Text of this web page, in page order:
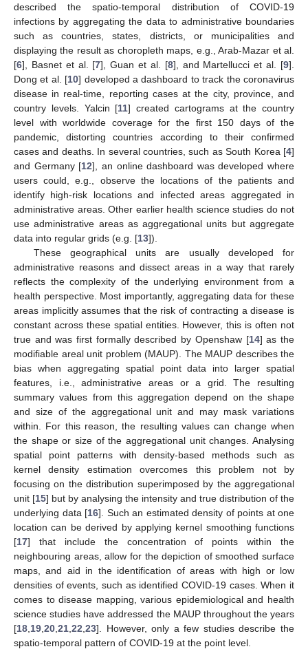
described the spatio-temporal distribution of COVID-19
infections by aggregating the data to administrative boundaries
such as countries, states, districts, or municipalities and
displaying the result as choropleth maps, e.g., Arab-Mazar et al.
[6], Basnet et al. [7], Guan et al. [8], and Martellucci et al. [9].
Dong et al. [10] developed a dashboard to track the coronavirus
disease in real-time, reporting cases at the city, province, and
country levels. Yalcin [11] created cartograms at the country
level with worldwide coverage for the first 150 days of the
pandemic, distorting countries according to their confirmed
cases and deaths. In several countries, such as South Korea [4]
and Germany [12], an online dashboard was developed where
users could, e.g., observe the locations of the patients and
identify high-risk locations and infected areas aggregated in
administrative areas. Other earlier health science studies do not
use administrative areas as aggregational units but aggregate
data into regular grids (e.g. [13]).
These geographical units are usually developed for
administrative reasons and dissect areas in a way that rarely
reflects the complexity of the underlying environment from a
health perspective. Most importantly, aggregating data for these
areas implicitly assumes that the risk of contracting a disease is
constant across these spatial entities. However, this is often not
true and was first formally described by Openshaw [14] as the
modifiable areal unit problem (MAUP). The MAUP describes the
bias when aggregating spatial point data into larger spatial
features, i.e., administrative areas or a grid. The resulting
summary values from this aggregation depend on the shape
and size of the aggregational unit and may mask variations
within. For this reason, the resulting values can change when
the shape or size of the aggregational unit changes. Analysing
spatial point patterns with density-based methods such as
kernel density estimation overcomes this problem not by
focusing on the distribution superimposed by the aggregational
unit [15] but by analysing the intensity and true distribution of the
underlying data [16]. Such an estimated density of points at one
location can be derived by applying kernel smoothing functions
[17] that include the concentration of points within the
neighbouring areas, allow for the depiction of smoothed surface
maps, and aid in the identification of areas with high or low
densities of events, such as identified COVID-19 cases. When it
comes to disease mapping, various epidemiological and health
science studies have addressed the MAUP throughout the years
[18 19 20 21 22 23]. However, only a few studies describe the
spatio-temporal pattern of COVID-19 at the point level.